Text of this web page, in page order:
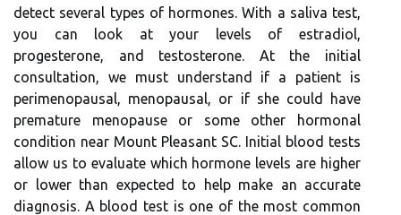
detect several types of hormones. With a saliva test,
you can look at your levels of estradiol,
progesterone, and testosterone. At the initial
consultation, we must understand if a patient is
perimenopausal, menopausal, or if she could have
premature menopause or some other hormonal
condition near Mount Pleasant SC. Initial blood tests
allow us to evaluate which hormone levels are higher
or lower than expected to help make an accurate
diagnosis. A blood test is one of the most common